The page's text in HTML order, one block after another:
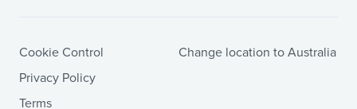
Cookie Control
Privacy Policy
Terms
Change location to Australia